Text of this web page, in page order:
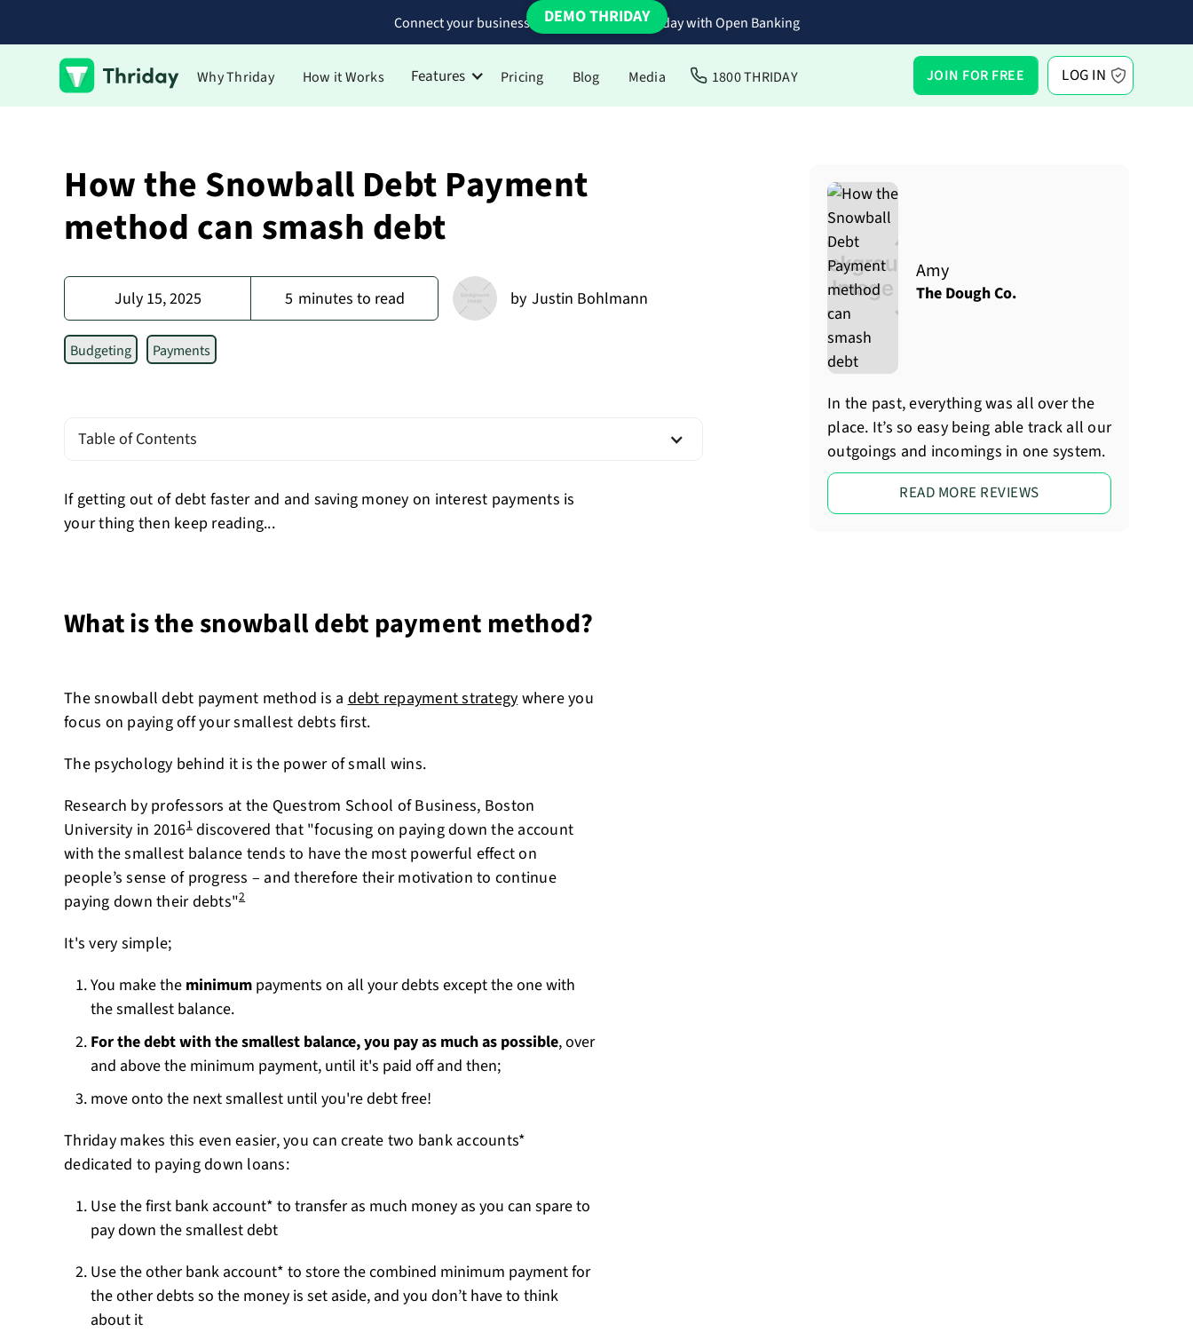
Connect your business bank accounts to Thriday with Open Banking
Why Thriday How it Works Features Pricing Blog Media 1800 THRIDAY JOIN FOR FREE LOG IN
DEMO THRIDAY
How the Snowball Debt Payment
method can smash debt
July 15, 2025 5 minutes to read by Justin Bohlmann
Budgeting Payments
Table of Contents
If getting out of debt faster and and saving money on interest payments is
your thing then keep reading...
What is the snowball debt payment method?
The snowball debt payment method is adebt repayment strategywhere you
focus on paying off your smallest debts first.
The psychology behind it is the power of small wins.
Research by professors at the Questrom School of Business, Boston
University in 20161discovered that "focusing on paying down the account
with the smallest balance tends to have the most powerful effect on
people’s sense of progress – and therefore their motivation to continue
paying down their debts"2
It's very simple;
You make the minimum payments on all your debts except the one with
the smallest balance.
For the debt with the smallest balance, you pay as much as possible, over
and above the minimum payment, until it's paid off and then;
move onto the next smallest until you're debt free!
Thriday makes this even easier, you can create two bank accounts*
dedicated to paying down loans:
Use the first bank account* to transfer as much money as you can spare to
pay down the smallest debt
Use the other bank account* to store the combined minimum payment for
the other debts so the money is set aside, and you don’t have to think
about it
Amy
The Dough Co.
In the past, everything was all over the
place. It’s so easy being able track all our
outgoings and incomings in one system.
READ MORE REVIEWS